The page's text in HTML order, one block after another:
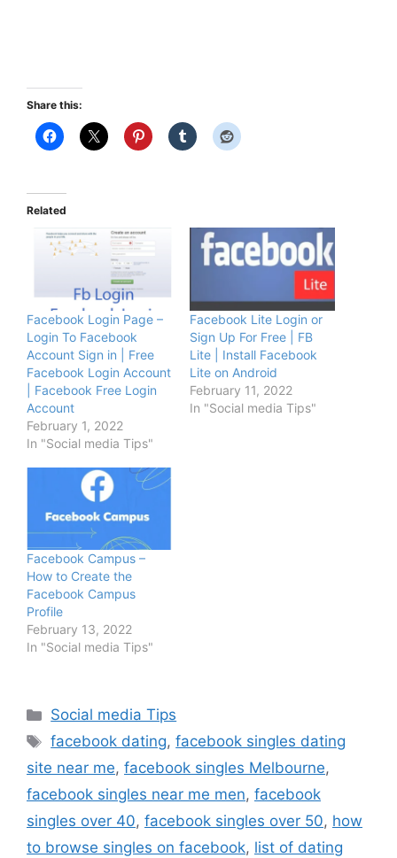
Share this:
Related
Facebook Login Page –
Login To Facebook
Account Sign in | Free
Facebook Login Account
| Facebook Free Login
Account
February 1, 2022
In "Social media Tips"
Facebook Lite Login or
Sign Up For Free | FB
Lite | Install Facebook
Lite on Android
February 11, 2022
In "Social media Tips"
Facebook Campus –
How to Create the
Facebook Campus
Profile
February 13, 2022
In "Social media Tips"
Categories
Social media Tips
Tags
facebook dating,facebook singles dating
site near me, facebook singles Melbourne,
facebook singles near me men, facebook
singles over 40, facebook singles over 50, how
to browse singles on facebook, list of dating